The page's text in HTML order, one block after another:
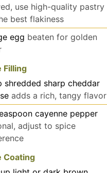
use high-quality pastry
best flakiness
egg beaten for golden
Filling
shredded sharp cheddar
adds a rich, tangy flavor
cayenne pepper
adjust to spice
Coating